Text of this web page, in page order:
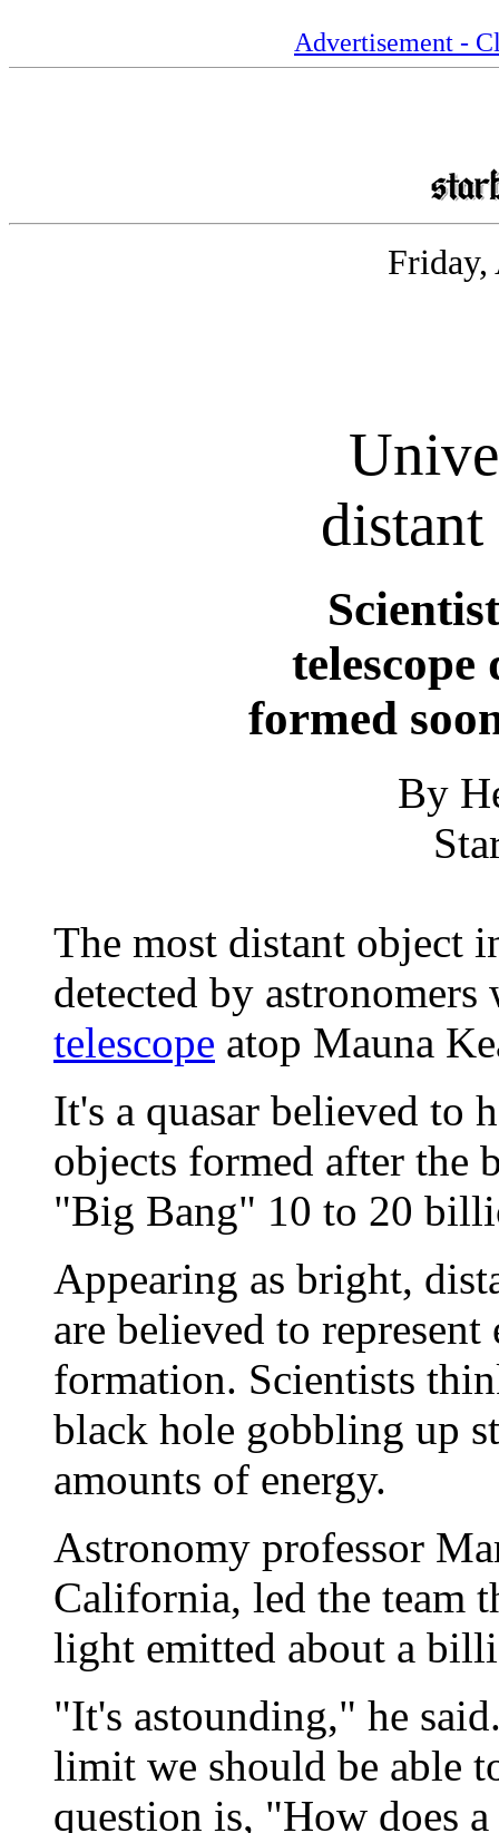
Advertisement -
distant
telescope
formed
By
The most distant object
detected by
telescope atop Mauna
It's a quasar believed to
objects formed after the
"Big Bang" 10 to 20
Appearing as bright,
are believed to
formation. Scientists
black hole gobbling up
amounts of energy.
Astronomy professor
California, led the team
light emitted about a
"It's astounding," he
limit we should be able
question is, "How does